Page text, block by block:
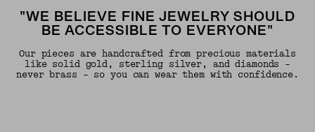
"WE BELIEVE FINE JEWELRY SHOULD
BE ACCESSIBLE TO EVERYONE"
Our pieces are handcrafted from precious materials
like solid gold, sterling silver, and diamonds -
never brass - so you can wear them with confidence.